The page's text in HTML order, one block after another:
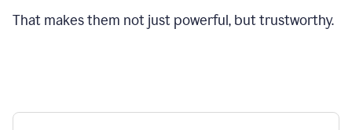
That makes them not just powerful, but trustworthy.